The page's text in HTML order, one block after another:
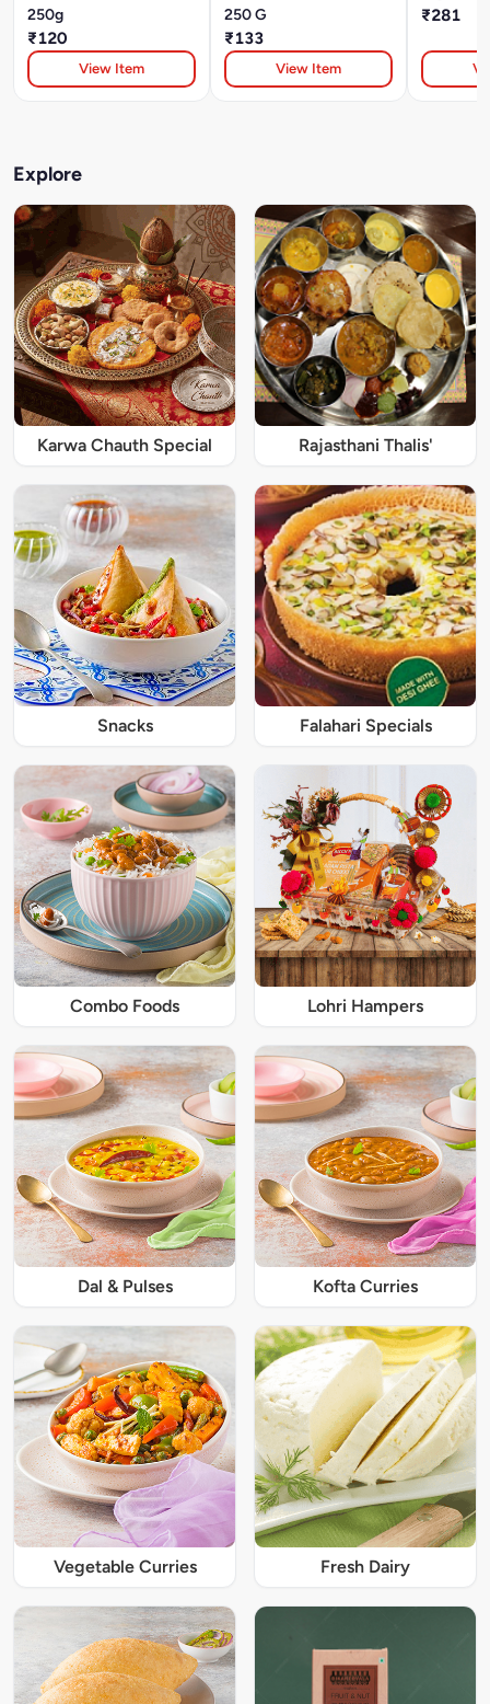
250g
₹120
View Item
250 G
₹133
View Item
₹281
Explore
Karwa Chauth Special Rajasthani Thalis'
Snacks Falahari Specials
Combo Foods Lohri Hampers
Dal & Pulses Kofta Curries
Vegetable Curries Fresh Dairy